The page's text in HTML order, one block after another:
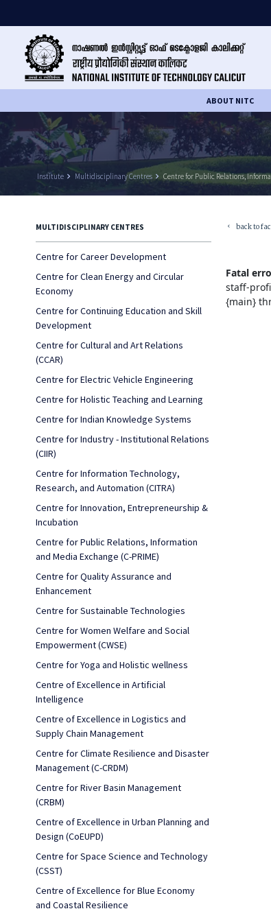
ABOUT NITC
Institute keyboard_arrow_right Multidisciplinary Centres keyboard_arrow_right Centre for Public Relations,
MULTIDISCIPLINARY CENTRES
Centre for Career Development
Centre for Clean Energy and Circular
Economy
Centre for Continuing Education and Skill
Development
Centre for Cultural and Art Relations
(CCAR)
Centre for Electric Vehicle Engineering
Centre for Holistic Teaching and Learning
Centre for Indian Knowledge Systems
Centre for Industry - Institutional Relations
(CIIR)
Centre for Information Technology,
Research, and Automation (CITRA)
Centre for Innovation, Entrepreneurship &
Incubation
Centre for Public Relations, Information
and Media Exchange (C-PRIME)
Centre for Quality Assurance and
Enhancement
Centre for Sustainable Technologies
Centre for Women Welfare and Social
Empowerment (CWSE)
Centre for Yoga and Holistic wellness
Centre of Excellence in Artificial
Intelligence
Centre of Excellence in Logistics and
Supply Chain Management
Centre for Climate Resilience and Disaster
Management (C-CRDM)
Centre for River Basin Management
(CRBM)
Centre of Excellence in Urban Planning and
Design (CoEUPD)
Centre for Space Science and Technology
(CSST)
Centre of Excellence for Blue Economy
and Coastal Resilience
keyboard_arrow_left back to
Fatal
staff-
{main}